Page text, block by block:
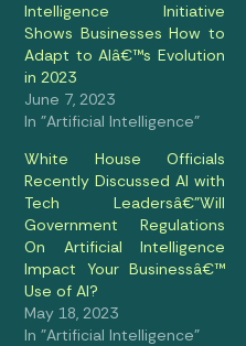
Intelligence Initiative
Shows Businesses How to
Adapt to AIâ€™s Evolution
in 2023
June 7, 2023
In "Artificial Intelligence"
White House Officials
Recently Discussed AI with
Tech Leadersâ€”Will
Government Regulations
On Artificial Intelligence
Impact Your Businessâ€™
Use of AI?
May 18, 2023
In "Artificial Intelligence"